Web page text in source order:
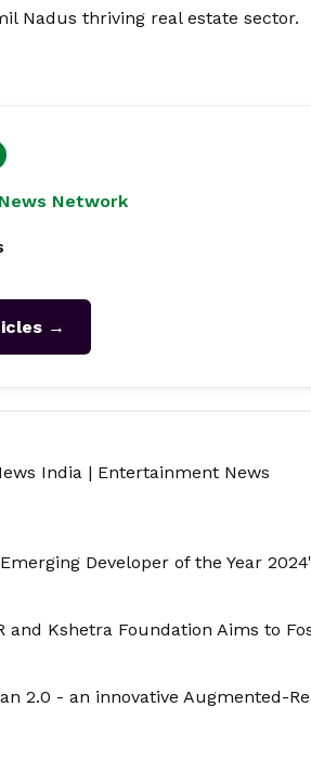
Nadus thriving real estate sector.
Network
→
India | Entertainment News
Developer of the Year
and Kshetra Foundation Aims to
2.0 - an innovative Augmented-